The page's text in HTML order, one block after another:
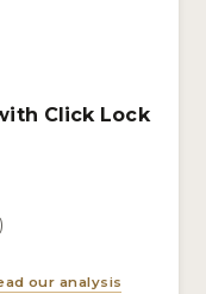
Click Lock
our analysis